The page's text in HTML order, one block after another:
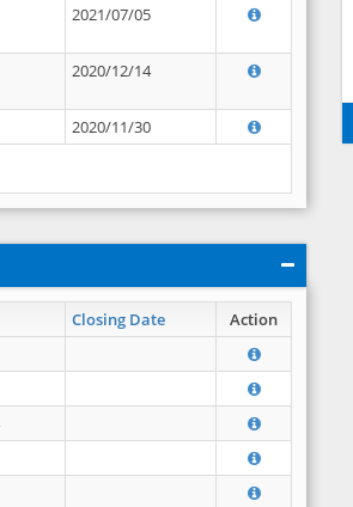
2021/07/05
2020/12/14
2020/11/30
Closing Date Action